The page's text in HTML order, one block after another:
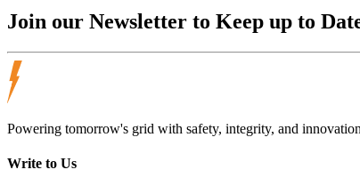
Join our Newsletter to Keep up to
Powering tomorrow's grid with safety, integrity, and
Write to Us